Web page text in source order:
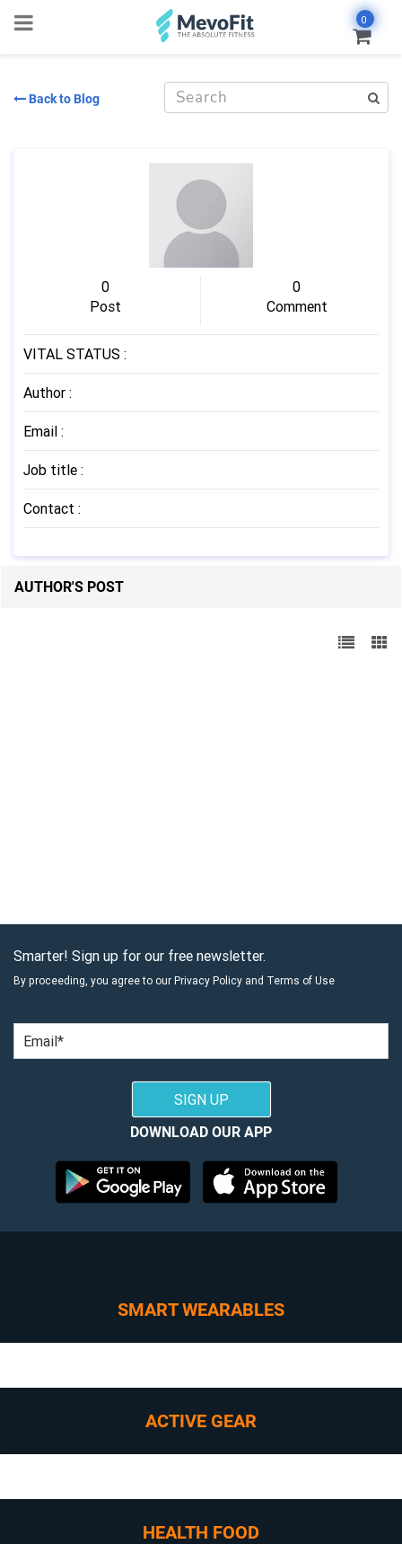
0
Back to Blog
0
Post
0
Comment
VITAL STATUS :
Author :
Email :
Job title :
Contact :
AUTHOR'S POST
Smarter! Sign up for our free newsletter.
By proceeding, you agree to our Privacy Policy and Terms of Use
Email
SIGN UP
DOWNLOAD OUR APP
SMART WEARABLES
ACTIVE GEAR
HEALTH FOOD